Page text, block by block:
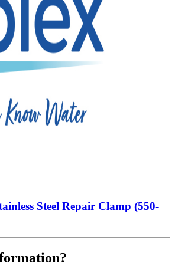
Steel Repair Clamp (550-